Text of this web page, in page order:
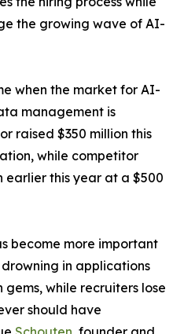
the growing wave of AI-
when the market for AI-
management is
raised $350 million this
while competitor
earlier this year at a $500
become more important
in applications
while recruiters lose
should have